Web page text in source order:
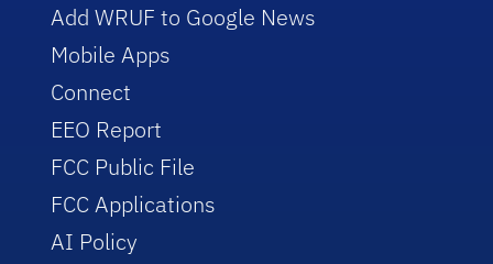
Add WRUF to Google News
Mobile Apps
Connect
EEO Report
FCC Public File
FCC Applications
AI Policy